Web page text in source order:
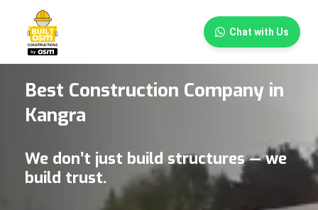
Chat with Us
×
Best Construction Company in
Kangra
We don’t just build structures — we
build trust.